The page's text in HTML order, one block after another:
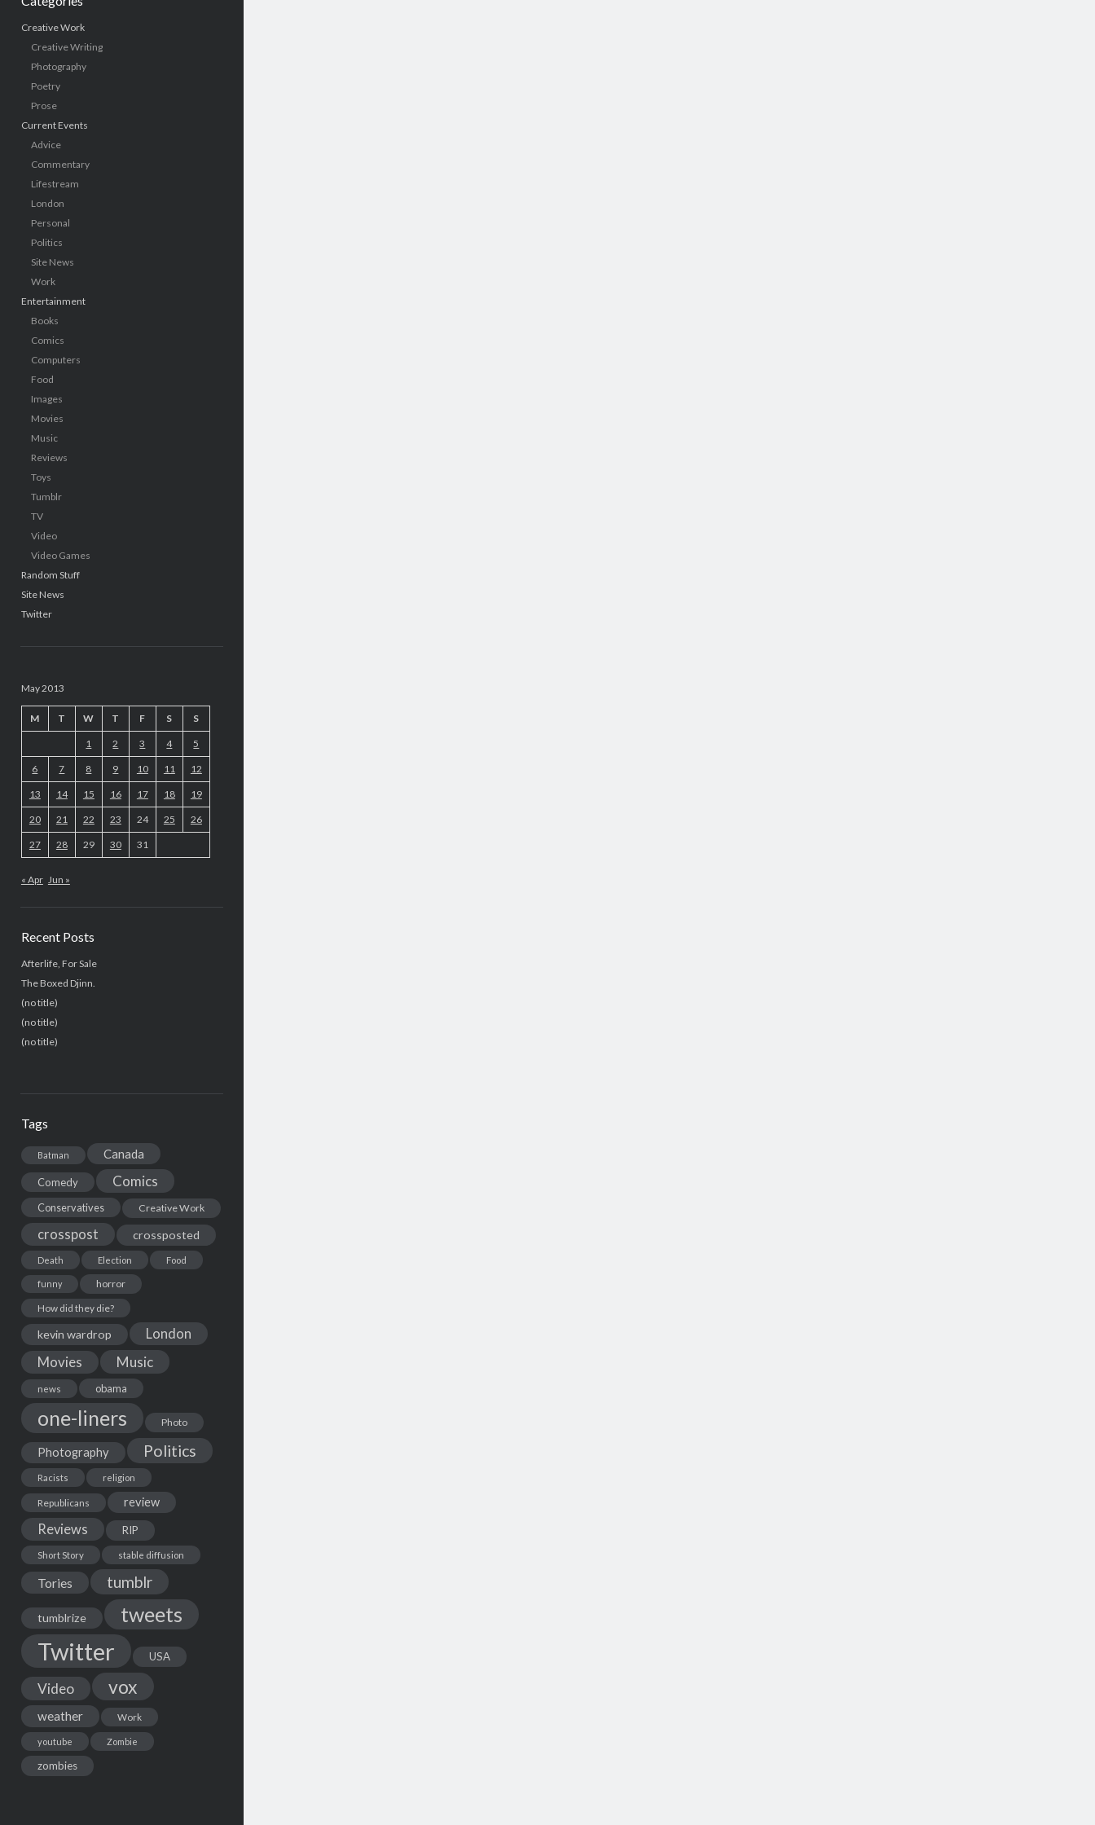
Creative Work
Creative Writing
Photography
Poetry
Prose
Current Events
Advice
Commentary
Lifestream
London
Personal
Politics
Site News
Work
Entertainment
Books
Comics
Computers
Food
Images
Movies
Music
Reviews
Toys
Tumblr
TV
Video
Video Games
Random Stuff
Site News
Twitter
May 2013
M T W T F S S
1 2 3 4 5
6 7 8 9 10 11 12
13 14 15 16 17 18 19
20 21 22 23 24 25 26
27 28 29 30 31
« Apr Jun »
Recent Posts
Afterlife, For Sale
The Boxed Djinn.
(no title)
(no title)
(no title)
Tags
Batman Canada
Comedy Comics
Conservatives Creative Work
crosspost crossposted
Death Election Food
funny
horror
How did they die?
kevin wardrop London
Movies Music
news obama
one-liners Photo
Photography Politics
Racists religion
Republicans review
Reviews RIP
Short Story stable diffusion
Tories tumblr
tumblrize tweets
Twitter USA
Video vox
weather Work
youtube Zombie
zombies